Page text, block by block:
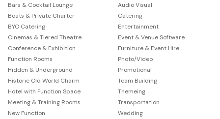
Bars & Cocktail Lounge
Boats & Private Charter
BYO Catering
Cinemas & Tiered Theatre
Conference & Exhibition
Function Rooms
Hidden & Underground
Historic Old World Charm
Hotel with Function Space
Meeting & Training Rooms
New Function
Audio Visual
Catering
Entertainment
Event & Venue Software
Furniture & Event Hire
Photo/Video
Promotional
Team Building
Themeing
Transportation
Wedding